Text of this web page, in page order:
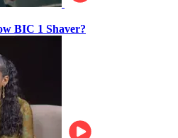
BIC 1 Shaver?